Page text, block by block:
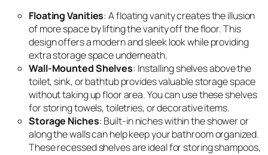
Floating Vanities: A floating vanity creates the illusion
of more space by lifting the vanity off the floor. This
design offers a modern and sleek look while providing
extra storage space underneath.
Wall-Mounted Shelves: Installing shelves above the
toilet, sink, or bathtub provides valuable storage space
without taking up floor area. You can use these shelves
for storing towels, toiletries, or decorative items.
Storage Niches: Built-in niches within the shower or
along the walls can help keep your bathroom organized.
These recessed shelves are ideal for storing shampoos,